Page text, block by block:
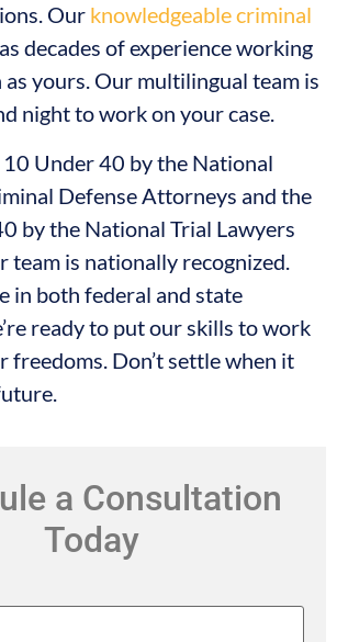
Our knowledgeable criminal
decades of experience working
as yours. Our multilingual team is
night to work on your case.
10 Under 40 by the National
Defense Attorneys and the
by the National Trial Lawyers
team is nationally recognized.
in both federal and state
ready to put our skills to work
freedoms. Don’t settle when it
a Consultation
Today